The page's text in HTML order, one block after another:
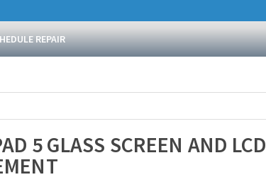
REPAIR
5 GLASS SCREEN AND LCD